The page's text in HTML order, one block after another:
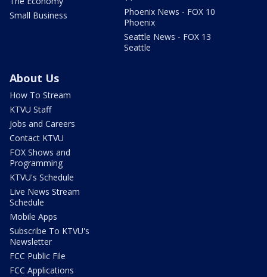
Small Business
Phoenix News - FOX 10
Phoenix
Seattle News - FOX 13
Seattle
About Us
How To Stream
KTVU Staff
Jobs and Careers
Contact KTVU
FOX Shows and
Programming
KTVU's Schedule
Live News Stream
Schedule
Mobile Apps
Subscribe To KTVU's
Newsletter
FCC Public File
FCC Applications